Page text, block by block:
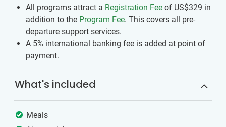
All programs attract a Registration Fee of US$329 in
addition to the Program Fee. This covers all pre-
departure support services.
A 5% international banking fee is added at point of
payment.
What's included
Meals